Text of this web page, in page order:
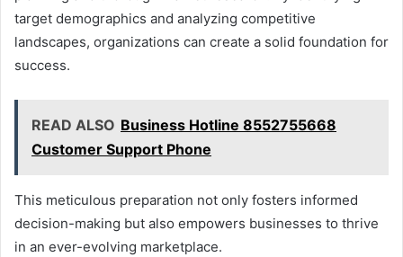
target demographics and analyzing competitive
landscapes, organizations can create a solid foundation for
success.
READ ALSO Business Hotline 8552755668
Customer Support Phone
This meticulous preparation not only fosters informed
decision-making but also empowers businesses to thrive
in an ever-evolving marketplace.